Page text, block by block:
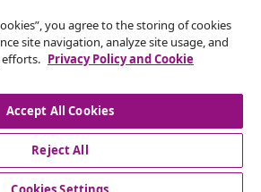
www.vidaxl.ca is a website of vidaXL
Marketplace LTD
you agree to the storing of cookies
site navigation, analyze site usage, and
Privacy Policy and Cookie
Accept All Cookies
Reject All